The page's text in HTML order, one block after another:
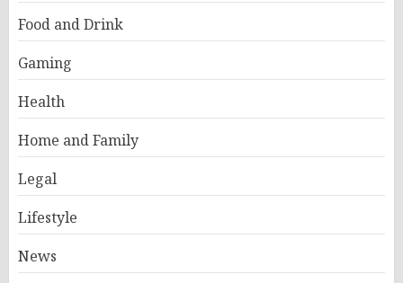
Food and Drink
Gaming
Health
Home and Family
Legal
Lifestyle
News